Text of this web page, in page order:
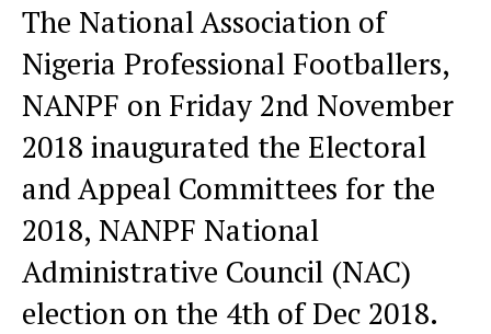
The National Association of
Nigeria Professional Footballers,
NANPF on Friday 2nd November
2018 inaugurated the Electoral
and Appeal Committees for the
2018, NANPF National
Administrative Council (NAC)
election on the 4th of Dec 2018.